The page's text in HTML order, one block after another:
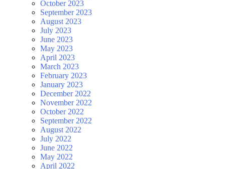
October 2023
September 2023
August 2023
July 2023
June 2023
May 2023
April 2023
March 2023
February 2023
January 2023
December 2022
November 2022
October 2022
September 2022
August 2022
July 2022
June 2022
May 2022
April 2022